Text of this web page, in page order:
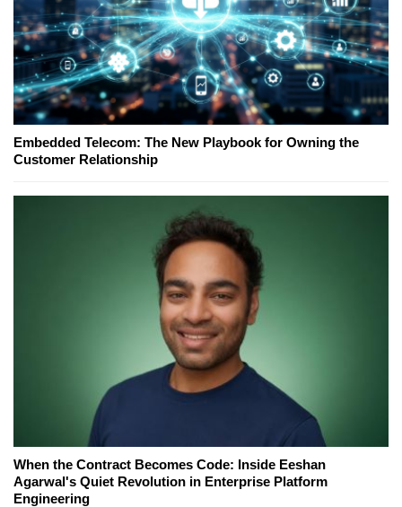
Embedded Telecom: The New Playbook for Owning the
Customer Relationship
When the Contract Becomes Code: Inside Eeshan
Agarwal's Quiet Revolution in Enterprise Platform
Engineering